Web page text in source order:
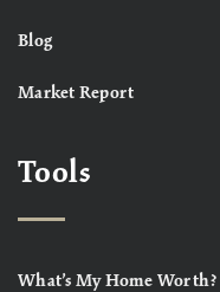
Blog
Market Report
Tools
What’s My Home Worth?